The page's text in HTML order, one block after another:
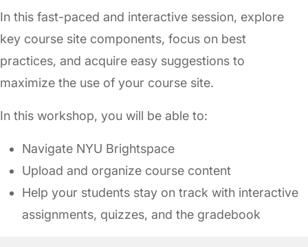
In this fast-paced and interactive session, explore
key course site components, focus on best
practices, and acquire easy suggestions to
maximize the use of your course site.
In this workshop, you will be able to:
Navigate NYU Brightspace
Upload and organize course content
Help your students stay on track with interactive
assignments, quizzes, and the gradebook